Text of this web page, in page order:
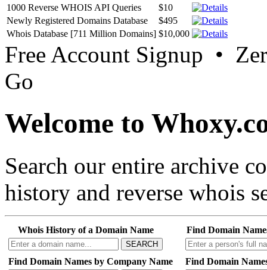
1000 Reverse WHOIS API Queries
$10
Newly Registered Domains Database
$495
Whois Database [711 Million Domains] $10,000
Free Account Signup •
Go
Welcome to
Search our entire archive
history and reverse whois
Whois History of a Domain Name
SEARCH
Find Domain
Find Domain Names by Company Name Find Domain